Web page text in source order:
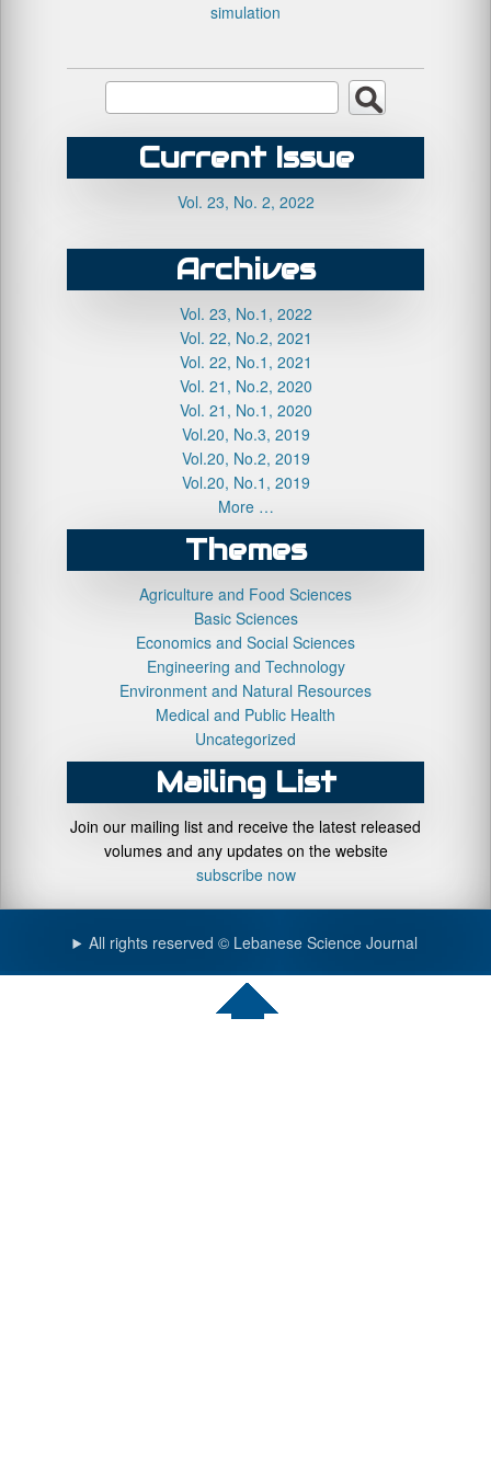
simulation
Current Issue
Vol. 23, No. 2, 2022
Archives
Vol. 23, No.1, 2022
Vol. 22, No.2, 2021
Vol. 22, No.1, 2021
Vol. 21, No.2, 2020
Vol. 21, No.1, 2020
Vol.20, No.3, 2019
Vol.20, No.2, 2019
Vol.20, No.1, 2019
More …
Themes
Agriculture and Food Sciences
Basic Sciences
Economics and Social Sciences
Engineering and Technology
Environment and Natural Resources
Medical and Public Health
Uncategorized
Mailing List
Join our mailing list and receive the latest released
volumes and any updates on the website
subscribe now
All rights reserved © Lebanese Science Journal